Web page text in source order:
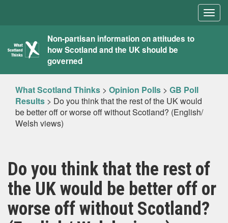
What
Scotland
Thinks
Non-partisan information on attitudes to
how Scotland and the UK should be
governed
What Scotland Thinks > Opinion Polls > GB Poll
Results > Do you think that the rest of the UK would
be better off or worse off without Scotland? (English/
Welsh views)
Do you think that the rest of
the UK would be better off or
worse off without Scotland?